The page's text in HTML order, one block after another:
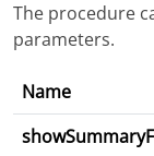
The procedure
parameters.
Name